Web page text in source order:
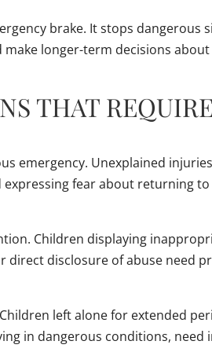
brake. It stops dangerous
longer-term decisions about
THAT REQUIRE
emergency. Unexplained
fear about returning
Children displaying
direct disclosure of abuse need
left alone for extended
in dangerous conditions, need